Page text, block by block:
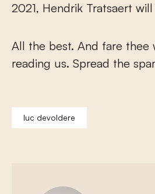
2021, Hendrik Tratsaert
All the best. And fare thee
reading us. Spread the
luc devoldere